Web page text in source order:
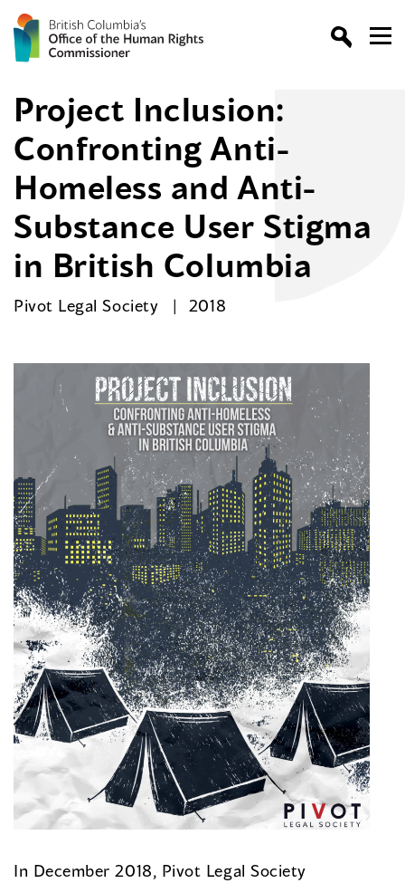
Project Inclusion:
Confronting Anti-
Homeless and Anti-
Substance User Stigma
in British Columbia
Pivot Legal Society 2018
In December 2018, Pivot Legal Society